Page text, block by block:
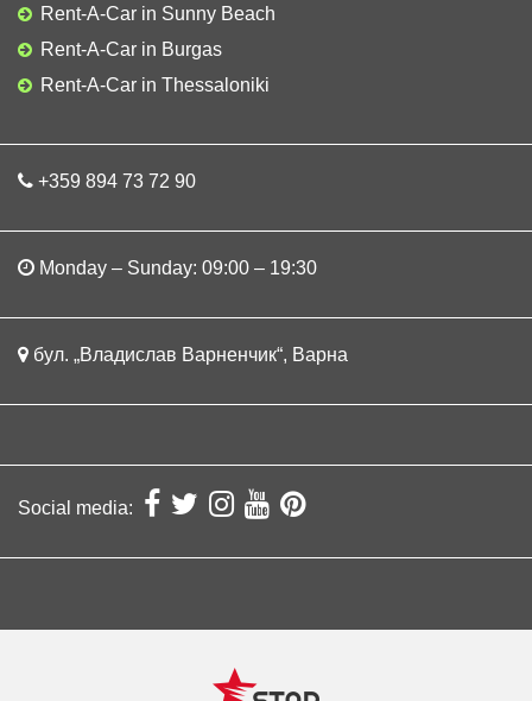
Rent-A-Car in Sunny Beach
Rent-A-Car in Burgas
Rent-A-Car in Thessaloniki
+359 894 73 72 90
Monday – Sunday: 09:00 – 19:30
бул. „Владислав Варненчик“, Варна
Social media: